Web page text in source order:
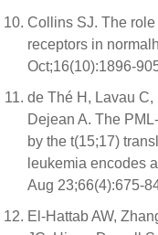
Collins SJ. The
receptors in
Oct;16(10):1896-
de Thé H, Lavau
Dejean A. The
by the t(15;17)
leukemia encodes
Aug 23;66(4):675-
El-Hattab AW,